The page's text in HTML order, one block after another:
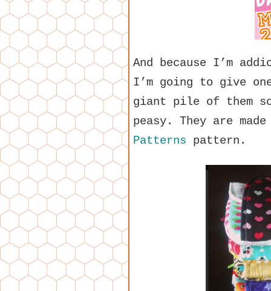
And because I’m
I’m going to give
giant pile of them
peasy. They are
Patterns pattern.